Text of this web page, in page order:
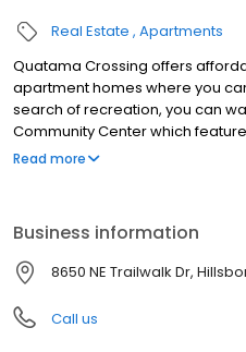
Real Estate Apartments
Quatama Crossing offers
apartment homes where you
search of recreation, you can
Community Center which
swimming pool. Also check out
Tanasbourne. Located within the
local schools are West Union
and Liberty High School
Read more
Business information
8650 NE Trailwalk Dr,
Call us